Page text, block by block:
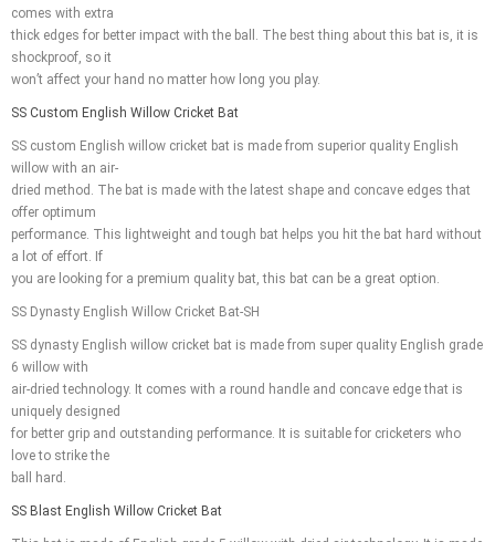
comes with extra
thick edges for better impact with the ball. The best thing about this bat is, it is
shockproof, so it
won’t affect your hand no matter how long you play.
SS Custom English Willow Cricket Bat
SS custom English willow cricket bat is made from superior quality English
willow with an air-
dried method. The bat is made with the latest shape and concave edges that
offer optimum
performance. This lightweight and tough bat helps you hit the bat hard without
a lot of effort. If
you are looking for a premium quality bat, this bat can be a great option.
SS Dynasty English Willow Cricket Bat-SH
SS dynasty English willow cricket bat is made from super quality English grade
6 willow with
air-dried technology. It comes with a round handle and concave edge that is
uniquely designed
for better grip and outstanding performance. It is suitable for cricketers who
love to strike the
ball hard.
SS Blast English Willow Cricket Bat